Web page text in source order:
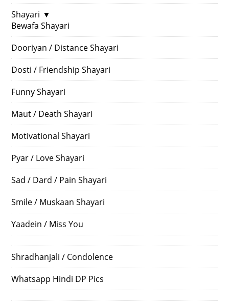
Shayari ▼
Bewafa Shayari
Dooriyan / Distance Shayari
Dosti / Friendship Shayari
Funny Shayari
Maut / Death Shayari
Motivational Shayari
Pyar / Love Shayari
Sad / Dard / Pain Shayari
Smile / Muskaan Shayari
Yaadein / Miss You
Shradhanjali / Condolence
Whatsapp Hindi DP Pics